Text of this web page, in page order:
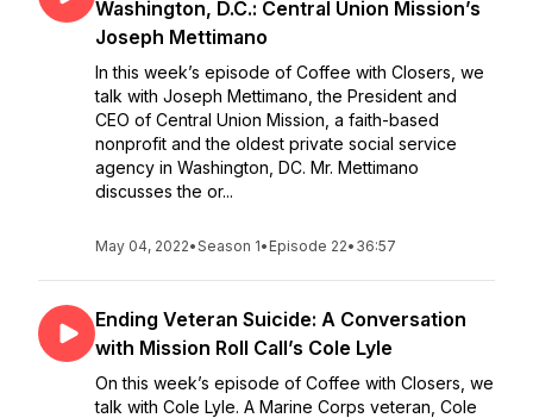
Washington, D.C.: Central Union Mission’s
Joseph Mettimano
In this week’s episode of Coffee with Closers, we
talk with Joseph Mettimano, the President and
CEO of Central Union Mission, a faith-based
nonprofit and the oldest private social service
agency in Washington, DC. Mr. Mettimano
discusses the or...
May 04, 2022•Season 1• Episode 22• 36:57
Ending Veteran Suicide: A Conversation
with Mission Roll Call’s Cole Lyle
On this week’s episode of Coffee with Closers, we
talk with Cole Lyle. A Marine Corps veteran, Cole